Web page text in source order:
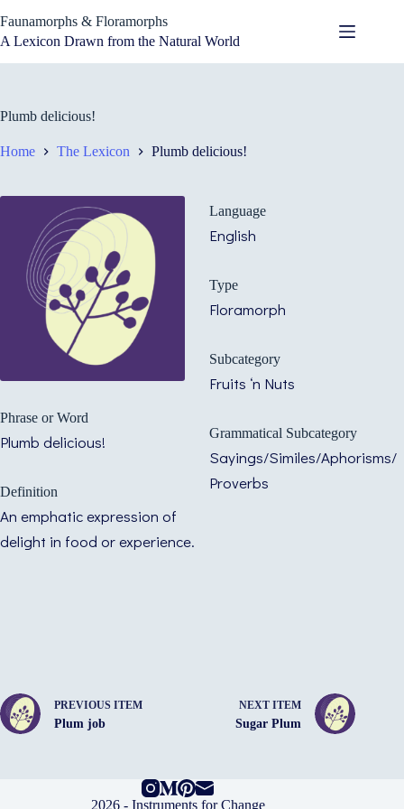
to
content
Faunamorphs & Floramorphs
A Lexicon Drawn from the Natural World
Plumb delicious!
Home The Lexicon Plumb delicious!
Phrase or Word
Plumb delicious!
Definition
An emphatic expression of
delight in food or experience.
Language
English
Type
Floramorph
Subcategory
Fruits ‘n Nuts
Grammatical Subcategory
Sayings/Similes/Aphorisms/
Proverbs
PREVIOUS ITEM
Plum job
NEXT ITEM
Sugar Plum
2026 - Instruments for Change